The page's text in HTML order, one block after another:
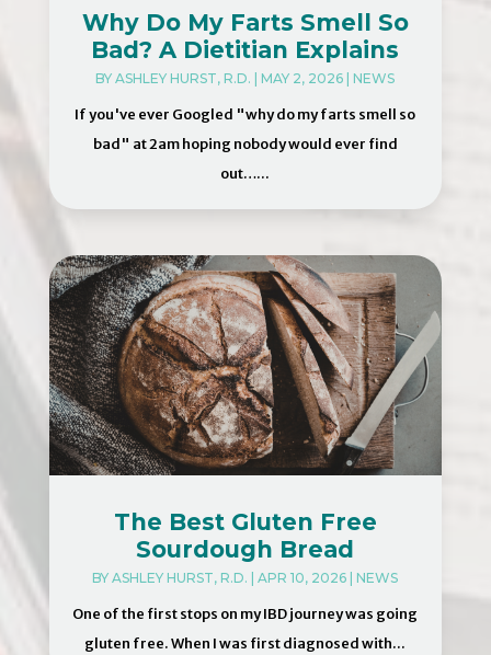
Why Do My Farts Smell So
Bad? A Dietitian Explains
BYASHLEY HURST, R.D. |MAY 2, 2026 |NEWS
If you've ever Googled "why do my farts smell so
bad" at 2am hoping nobody would ever find
out…...
The Best Gluten Free
Sourdough Bread
BYASHLEY HURST, R.D. |APR 10, 2026 |NEWS
One of the first stops on my IBD journey was going
gluten free. When I was first diagnosed with...